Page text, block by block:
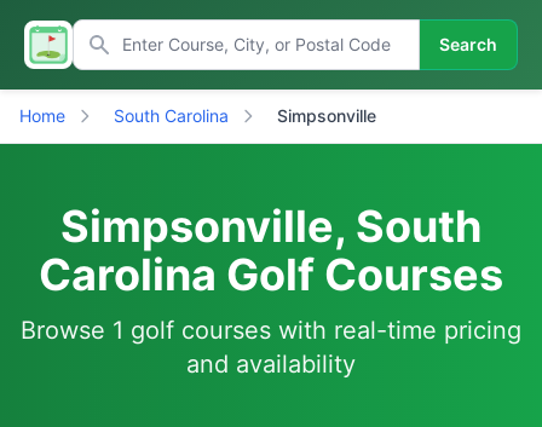
Search
Home South Carolina Simpsonville
Simpsonville, South
Carolina Golf Courses
Browse 1 golf courses with real-time pricing
and availability